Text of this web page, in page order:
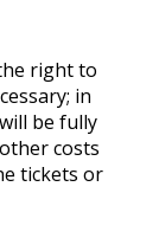
right to
in
be fully
costs
tickets or